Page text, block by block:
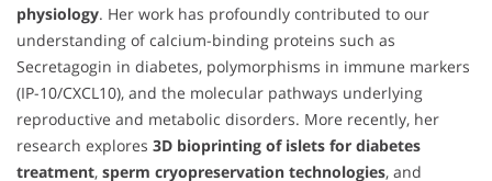
physiology. Her work has profoundly contributed to our
understanding of calcium-binding proteins such as
Secretagogin in diabetes, polymorphisms in immune markers
(IP-10/CXCL10), and the molecular pathways underlying
reproductive and metabolic disorders. More recently, her
research explores 3D bioprinting of islets for diabetes
treatment, sperm cryopreservation technologies, and